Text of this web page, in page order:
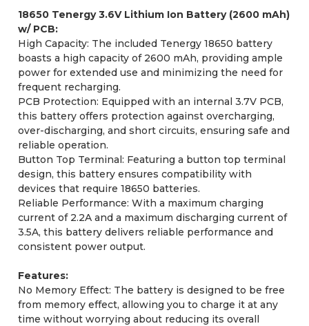
18650 Tenergy 3.6V Lithium Ion Battery (2600 mAh)
w/ PCB:
High Capacity: The included Tenergy 18650 battery
boasts a high capacity of 2600 mAh, providing ample
power for extended use and minimizing the need for
frequent recharging.
PCB Protection: Equipped with an internal 3.7V PCB,
this battery offers protection against overcharging,
over-discharging, and short circuits, ensuring safe and
reliable operation.
Button Top Terminal: Featuring a button top terminal
design, this battery ensures compatibility with
devices that require 18650 batteries.
Reliable Performance: With a maximum charging
current of 2.2A and a maximum discharging current of
3.5A, this battery delivers reliable performance and
consistent power output.
Features:
No Memory Effect: The battery is designed to be free
from memory effect, allowing you to charge it at any
time without worrying about reducing its overall